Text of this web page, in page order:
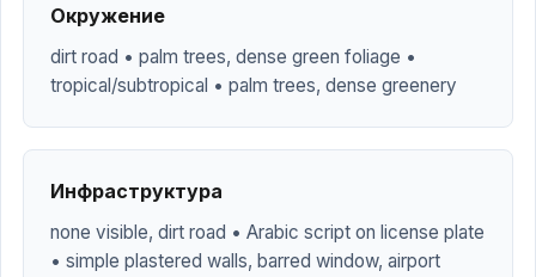
Окружение
dirt road • palm trees, dense green foliage •
tropical/subtropical • palm trees, dense greenery
Инфраструктура
none visible, dirt road • Arabic script on license plate
• simple plastered walls, barred window, airport